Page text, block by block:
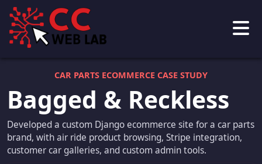
CAR PARTS ECOMMERCE CASE STUDY
Bagged & Reckless
Developed a custom Django ecommerce site for a car parts
brand, with air ride product browsing, Stripe integration,
customer car galleries, and custom admin tools.